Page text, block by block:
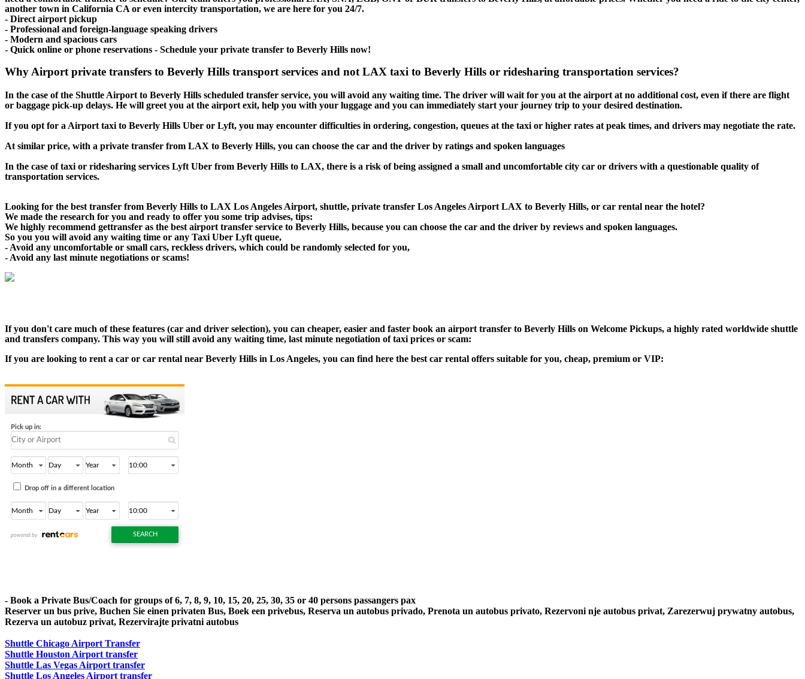
another town in California CA or even intercity transportation, we are here for you 24/7.
- Direct airport pickup
- Professional and foreign-language speaking drivers
- Modern and spacious cars
- Quick online or phone reservations - Schedule your private transfer to Beverly Hills now!
Why Airport private transfers to Beverly Hills transport services and not LAX taxi to Beverly Hills or ridesharing transportation services?
In the case of the Shuttle Airport to Beverly Hills scheduled transfer service, you will avoid any waiting time. The driver will wait for you at the airport at no additional cost, even if there are flight
or baggage pick-up delays. He will greet you at the airport exit, help you with your luggage and you can immediately start your journey trip to your desired destination.
If you opt for a Airport taxi to Beverly Hills Uber or Lyft, you may encounter difficulties in ordering, congestion, queues at the taxi or higher rates at peak times, and drivers may negotiate the rate.
At similar price, with a private transfer from LAX to Beverly Hills, you can choose the car and the driver by ratings and spoken languages
In the case of taxi or ridesharing services Lyft Uber from Beverly Hills to LAX, there is a risk of being assigned a small and uncomfortable city car or drivers with a questionable quality of
transportation services.
Looking for the best transfer from Beverly Hills to LAX Los Angeles Airport, shuttle, private transfer Los Angeles Airport LAX to Beverly Hills, or car rental near the hotel?
We made the research for you and ready to offer you some trip advises, tips:
We highly recommend gettransfer as the best airport transfer service to Beverly Hills, because you can choose the car and the driver by reviews and spoken languages.
So you you will avoid any waiting time or any Taxi Uber Lyft queue,
- Avoid any uncomfortable or small cars, reckless drivers, which could be randomly selected for you,
- Avoid any last minute negotiations or scams!
If you don't care much of these features (car and driver selection), you can cheaper, easier and faster book an airport transfer to Beverly Hills on Welcome Pickups, a highly rated worldwide shuttle
and transfers company. This way you will still avoid any waiting time, last minute negotiation of taxi prices or scam:
If you are looking to rent a car or car rental near Beverly Hills in Los Angeles, you can find here the best car rental offers suitable for you, cheap, premium or VIP:
- Book a Private Bus/Coach for groups of 6, 7, 8, 9, 10, 15, 20, 25, 30, 35 or 40 persons passangers pax
Reserver un bus prive, Buchen Sie einen privaten Bus, Boek een privebus, Reserva un autobus privado, Prenota un autobus privato, Rezervoni nje autobus privat, Zarezerwuj prywatny autobus,
Rezerva un autobuz privat, Rezervirajte privatni autobus
Shuttle Chicago Airport Transfer
Shuttle Houston Airport transfer
Shuttle Las Vegas Airport transfer
Shuttle Los Angeles Airport transfer